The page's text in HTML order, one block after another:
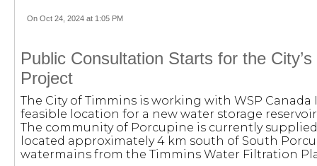
On Oct 24, 2024 at 1:05 PM
Public Consultation Starts for the
Project
The City of Timmins is working with WSP
feasible location for a new water storage
The community of Porcupine is currently
located approximately 4 km south of South
watermains from the Timmins Water Filtration